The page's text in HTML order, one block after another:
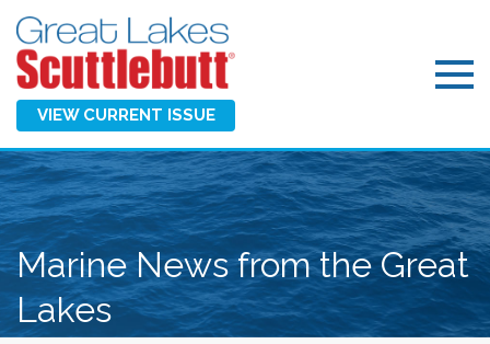
VIEW CURRENT ISSUE
Marine News from the Great
Lakes